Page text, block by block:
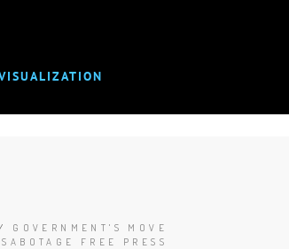
GOVERNMENT'S MOVE
FREE PRESS